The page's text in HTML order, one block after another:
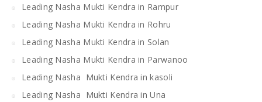
Leading Nasha Mukti Kendra in Rampur
Leading Nasha Mukti Kendra in Rohru
Leading Nasha Mukti Kendra in Solan
Leading Nasha Mukti Kendra in Parwanoo
Leading Nasha Mukti Kendra in kasoli
Leading Nasha Mukti Kendra in Una